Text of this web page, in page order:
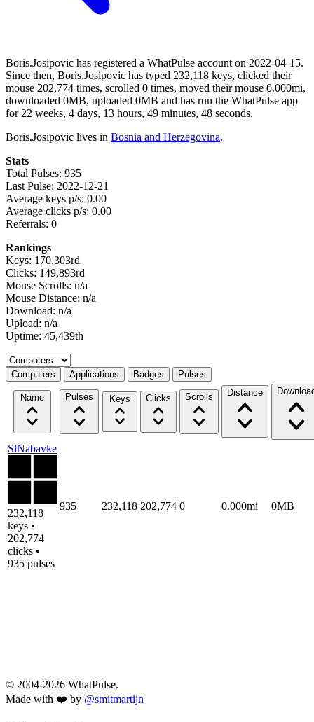
Boris.Josipovic has registered a WhatPulse account on 2022-04-15.
Since then, Boris.Josipovic has typed 232,118 keys, clicked their
mouse 202,774 times, scrolled 0 times, moved their mouse 0.000mi,
downloaded 0MB, uploaded 0MB and has run the WhatPulse app
for 22 weeks, 4 days, 13 hours, 49 minutes, 48 seconds.
Boris.Josipovic lives in Bosnia and Herzegovina.
Stats
Total Pulses: 935
Last Pulse: 2022-12-21
Average keys p/s: 0.00
Average clicks p/s: 0.00
Referrals: 0
Rankings
Keys: 170,303rd
Clicks: 149,893rd
Mouse Scrolls: n/a
Mouse Distance: n/a
Download: n/a
Upload: n/a
Uptime: 45,439th
Select a tab
Computers Applications Badges Pulses
Name Pulses Keys Clicks Scrolls Distance
SlNabavke
232,118
keys •
202,774
clicks •
935 pulses
935 232,118 202,774 0 0.000mi 0MB
© 2004-2026 WhatPulse.
Made with ❤️ by @smitmartijn